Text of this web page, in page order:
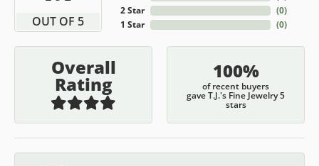
OUT OF 5
2 Star
1 Star
(0)
(0)
Overall
Rating
100%
of recent buyers
gave T.J.'s Fine Jewelry 5
stars